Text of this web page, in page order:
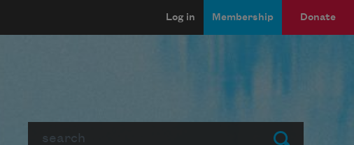
Log in Membership Donate
Submit